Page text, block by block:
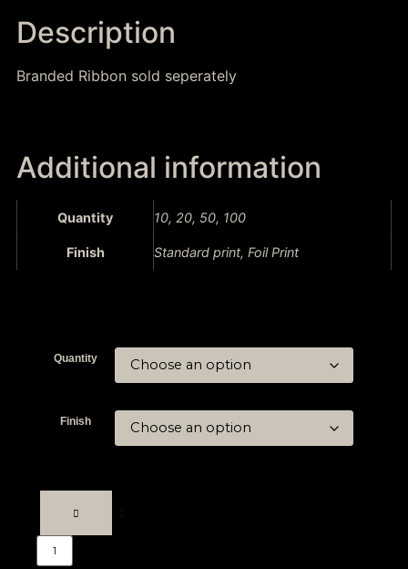
Description
Branded Ribbon sold seperately
Additional information
Quantity 10, 20, 50, 100
Finish Standard print, Foil Print
Quantity
Finish